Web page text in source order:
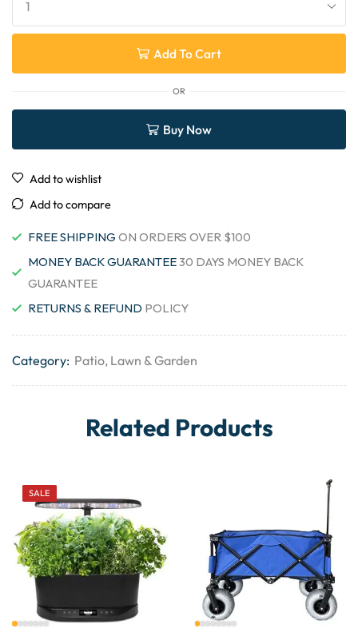
Add To Cart
OR
Buy Now
Add to wishlist
Add to compare
FREE SHIPPING ON ORDERS OVER $100
MONEY BACK GUARANTEE30 DAYS MONEY BACK
GUARANTEE
RETURNS & REFUND POLICY
Category: Patio, Lawn & Garden
Related Products
SALE